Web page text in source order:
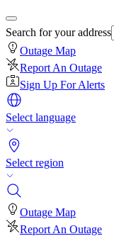
Search for your address
Outage Map
Report An Outage
Sign Up For Alerts
Select language
Select region
Outage Map
Report An Outage